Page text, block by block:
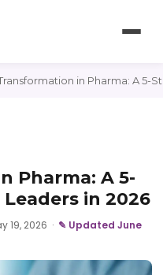
in Pharma: A 5-
Pharma: A 5-
in 2026
19, 2026 · ✎ Updated June